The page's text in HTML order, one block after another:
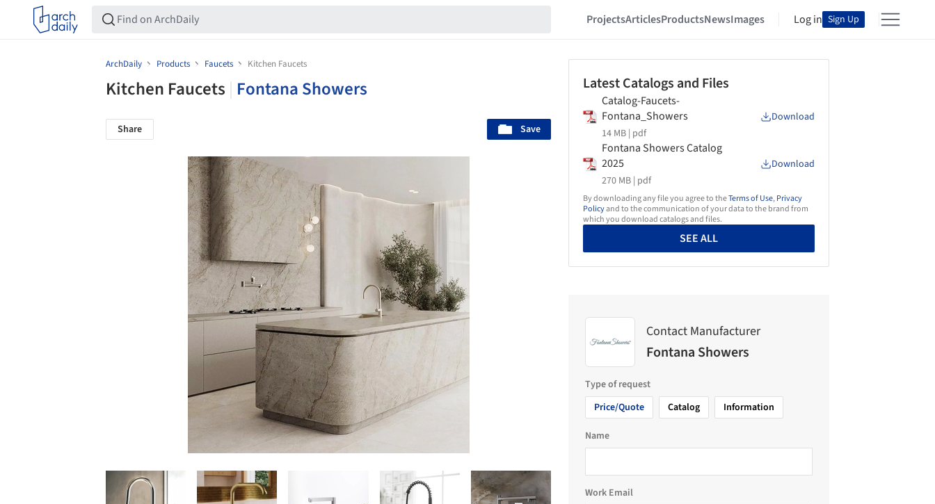
ProjectsArticlesProductsNewsImages Log in Sign Up
ArchDaily Products Faucets Kitchen Faucets
Kitchen Faucets Fontana Showers
Share Save
Latest Catalogs and Files
Catalog-Faucets-
Fontana_Showers
14 MB | pdf
Download
Fontana Showers Catalog
2025
270 MB | pdf
Download
By downloading any file you agree to theTerms of Use,Privacy
Policyand to the communication of your data to the brand from
which you download catalogs and files.
SEE ALL
Contact Manufacturer
Fontana Showers
Type of request
Price/Quote
Catalog Information
Name
Work Email